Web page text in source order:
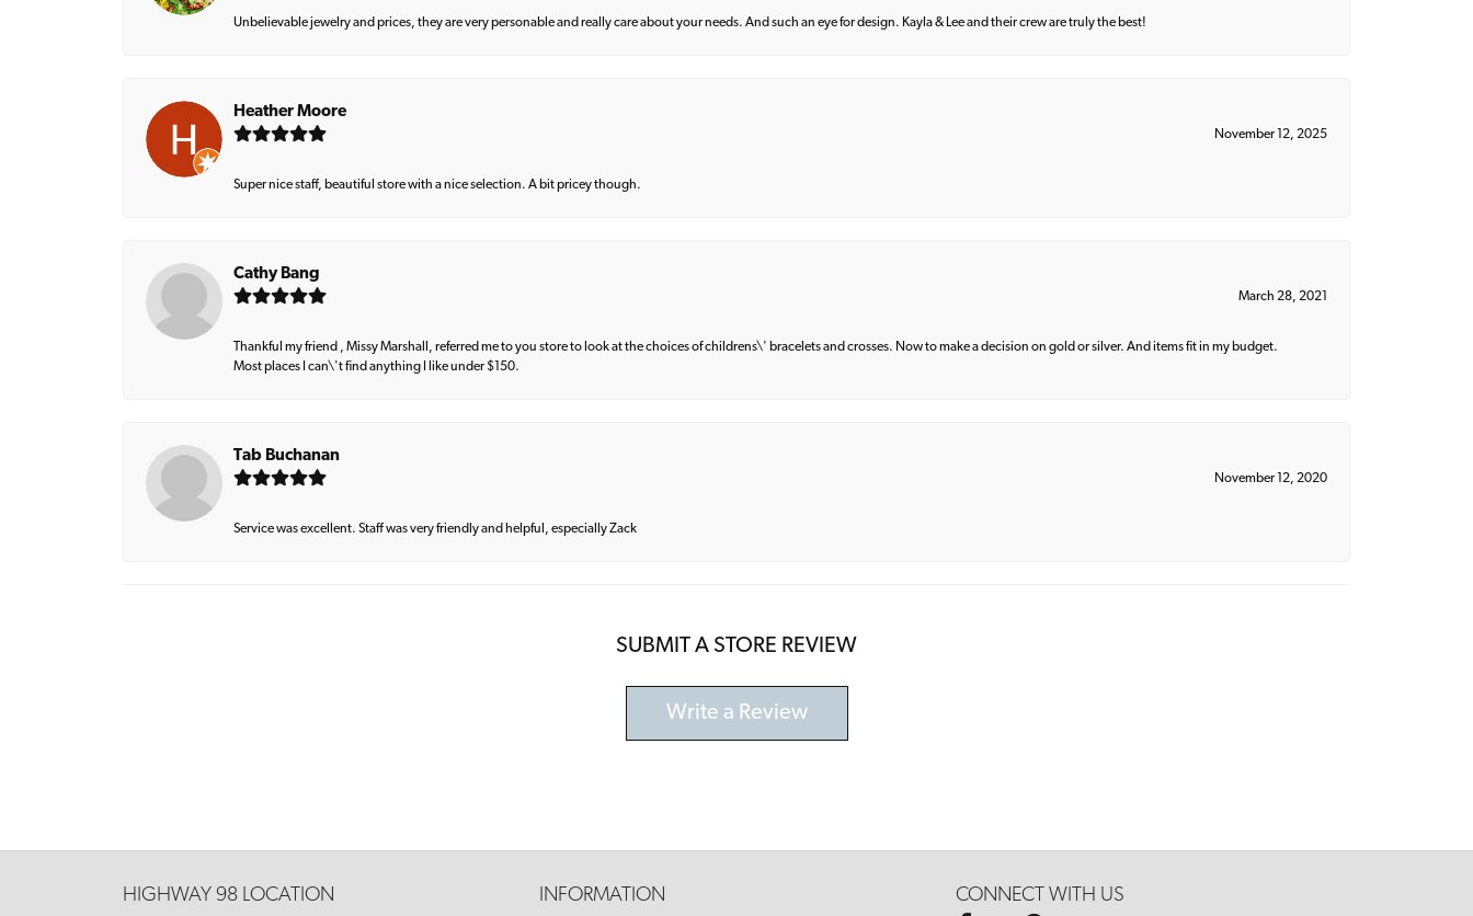
Unbelievable jewelry and prices, they are very personable and really care about your needs. And such an eye for design. Kayla & Lee and their crew are truly the best!
Heather Moore
November 12, 2025
Super nice staff, beautiful store with a nice selection. A bit pricey though.
Cathy Bang
March 28, 2021
Thankful my friend , Missy Marshall, referred me to you store to look at the choices of childrens\' bracelets and crosses. Now to make a decision on gold or silver. And items fit in my budget.
Most places I can\'t find anything I like under $150.
Tab Buchanan
November 12, 2020
Service was excellent. Staff was very friendly and helpful, especially Zack
SUBMIT A STORE REVIEW
Write a Review
HIGHWAY 98 LOCATION INFORMATION CONNECT WITH US